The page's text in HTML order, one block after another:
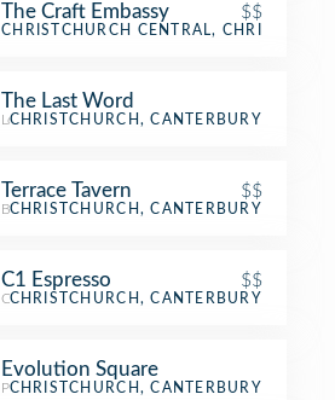
The Craft Embassy $$
Bar
CHRISTCHURCH CENTRAL,
The Last Word
Lounge
CHRISTCHURCH, CANTERBURY
Terrace Tavern $$
BarCHRISTCHURCH, CANTERBURY
C1 Espresso $$
Café
CHRISTCHURCH, CANTERBURY
Evolution Square
Plaza
CHRISTCHURCH, CANTERBURY